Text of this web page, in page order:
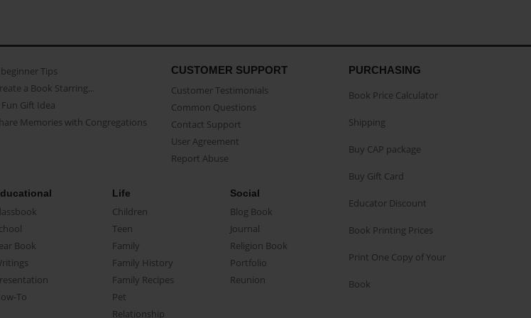
Tips
a Book Starring...
Fun Gift Idea
Memories with Congregations
CUSTOMER SUPPORT
Customer Testimonials
Common Questions
Contact Support
User Agreement
Report Abuse
Book
To
Life
Children
Teen
Family
Family History
Family Recipes
Pet
Relationship
Social
Blog Book
Journal
Religion Book
Portfolio
Reunion
PURCHASING
Book Price Calculator
Shipping
Buy CAP package
Buy Gift Card
Educator Discount
Book Printing Prices
Print One Copy of Your
Book